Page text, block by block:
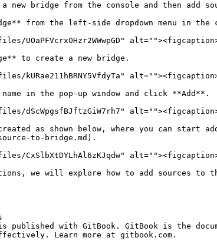
a new bridge from the console and then add
from the left-side dropdown menu in the
UOaPFVcrxOHzr2WWwpGD"
to create a new bridge.
kURae211hBRNY5VfdyTa"
in the pop-up window and click **Add**.
dScWpgsfBJftzGiW7rh7"
as shown below, where you can
to-bridge.md).
CxSlbXtDYLhAl6zKJqdw"
we will explore how to add sources
published with GitBook. GitBook is the
Learn more at gitbook.com.